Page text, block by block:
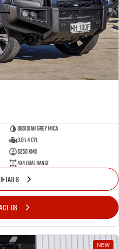
Obsidian Grey Mica
3.0 L 4 Cyl
6250 Kms
4X4 Dual Range
US
NEW